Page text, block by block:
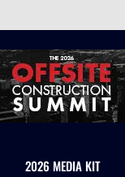
2026 MEDIA KIT